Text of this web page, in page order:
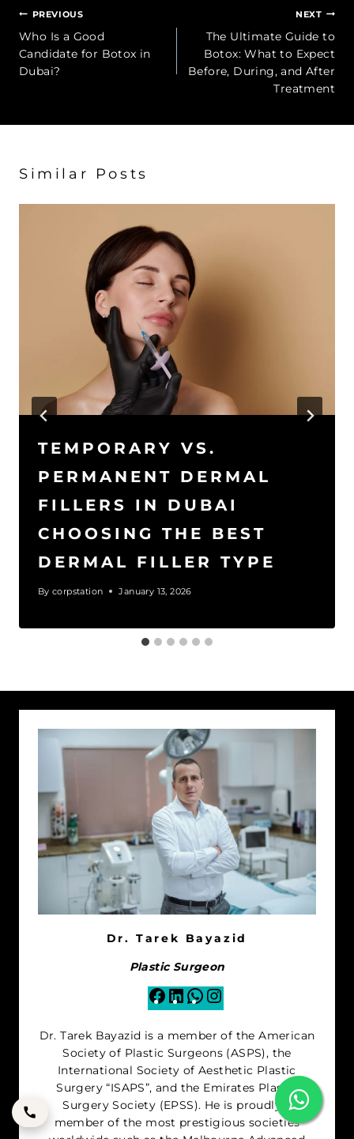
Post
navigation
PREVIOUS
Who Is a Good
Candidate for Botox in
Dubai?
NEXT
The Ultimate Guide to
Botox: What to Expect
Before, During, and After
Treatment
Similar Posts
TEMPORARY VS.
PERMANENT DERMAL
FILLERS IN DUBAI
CHOOSING THE BEST
DERMAL FILLER TYPE
By corpstation January 13, 2026
Dr. Tarek Bayazid
Plastic Surgeon
Facebook
LinkedInWhatsApp
Dr. Tarek Bayazid is a member of the American
Society of Plastic Surgeons (ASPS), the
International Society of Aesthetic Plastic
Surgery “ISAPS”, and the Emirates Plastic
Surgery Society (EPSS). He is proudly a
member of the most prestigious societies